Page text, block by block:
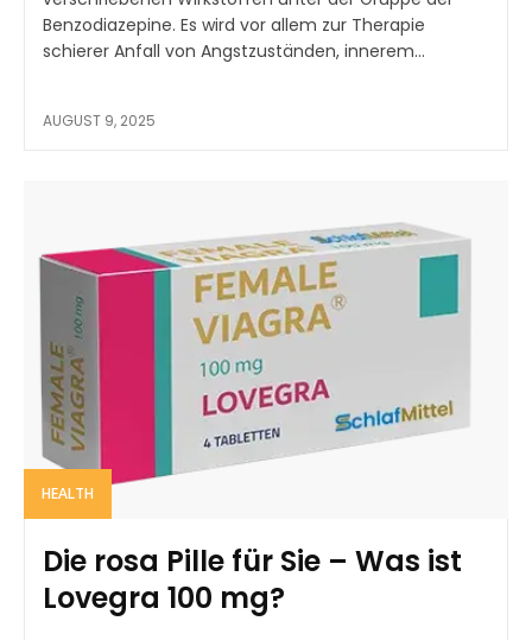
Benzodiazepine. Es wird vor allem zur Therapie
schierer Anfall von Angstzuständen, innerem...
AUGUST 9, 2025
HEALTH
Die rosa Pille für Sie – Was ist
Lovegra 100 mg?